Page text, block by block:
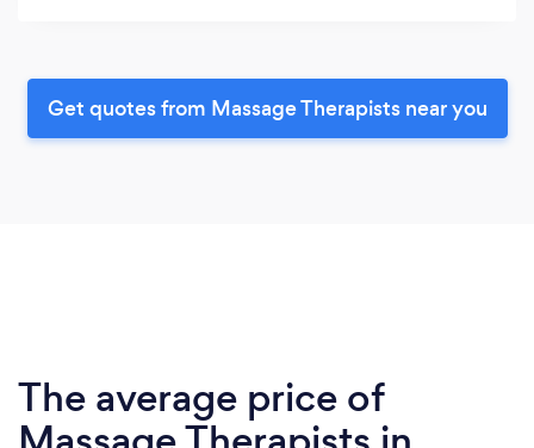
Get quotes from Massage Therapists near you
The average price of